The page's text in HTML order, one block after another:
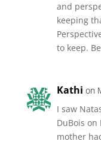
and
keeping
to keep.
Kathi on
I saw
DuBois on
mother